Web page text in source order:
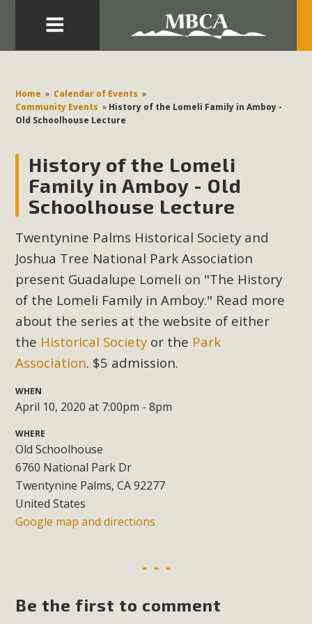
Home » Calendar of Events »
Community Events » History of the Lomeli Family in Amboy -
Old Schoolhouse Lecture
History of the Lomeli
Family in Amboy - Old
Schoolhouse Lecture
Twentynine Palms Historical Society and
Joshua Tree National Park Association
present Guadalupe Lomeli on "The History
of the Lomeli Family in Amboy." Read more
about the series at the website of either
the Historical Society or the Park
Association. $5 admission.
WHEN
April 10, 2020 at 7:00pm - 8pm
WHERE
Old Schoolhouse
6760 National Park Dr
Twentynine Palms, CA 92277
United States
Google map and directions
Be the first to comment
Development in the Morongo Basin ATTEND the Appeal
of Mercury Dry Camp Project on August 4 Renewable
Energy in San Bernardino County Federal Attacks on
Environmental Quality Act Good News! Balcony Solar
Advances in California Climate Stewards at University of
California Riverside Palm Desert Voluteer to support MBCA
in our Adopt-a-Highway
Read More
MBCA Comments on Pipes Canyon
Subdivision
The Initial Study for this proposal to create twelve 5-acre
Rural Living-zoned lots in the Pioneertown area contains
in MBCA’s comment letter to Land Use Services. MBCA
objects to the County's support of a Mitigated Negative
Declaration for the project and urges a full Environmental
Impact Report be completed. MBCA's comment letter and
appendices describe a number of critical oversights...
Solar"
income, tenants’ rights, and clean energy organizations to